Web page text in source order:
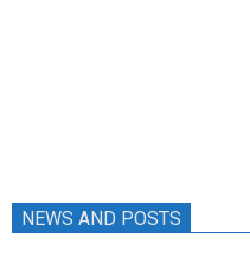
NEWS AND POSTS